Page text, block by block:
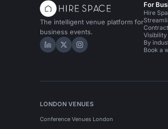
The intelligent venue platform for
business events.
Hire Space on LinkedIn
Hire Space on X
Hire Space on
For
Hire
Visibility
By
Book a
LONDON VENUES
Conference Venues London